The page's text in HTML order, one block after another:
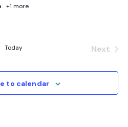
+1 more
Today
Next
to calendar